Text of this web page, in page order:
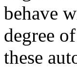
behave
degree
these